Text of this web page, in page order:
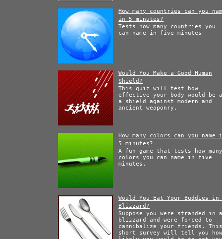
How many countries can you
in 5 minutes?
Tests how many countries you
can name in five minutes
Would You Make a Good Human
Shield?
This quiz will test how
effective your body would be
a shield against modern and
ancient weaponry.
How many colors can you name
5 minutes?
A fun game that tests how
colors you can name in five
minutes.
Would You Eat Your Buddies in
Blizzard?
Suppose you were stranded in
blizzard and were forced to
cannibalize your friends.
short survey will tell you